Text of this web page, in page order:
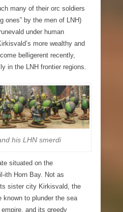
many of their orc soldiers
ones” by the men of LNH)
under human
more wealthy and
belligerent recently,
in the LNH frontier regions.
his LHN smerdi
situated on the
ith Horn Bay. Not as
sister city Kirkisvald, the
known to plunder the sea
and its greedy